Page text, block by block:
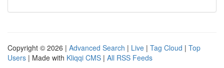
Copyright © 2026 | Advanced Search | Live | Tag Cloud | Top
Users | Made with Kliqqi CMS | All RSS Feeds